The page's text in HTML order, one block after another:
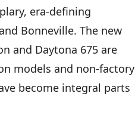
era-defining
Bonneville. The new
and Daytona 675 are
models and non-factory
become integral parts